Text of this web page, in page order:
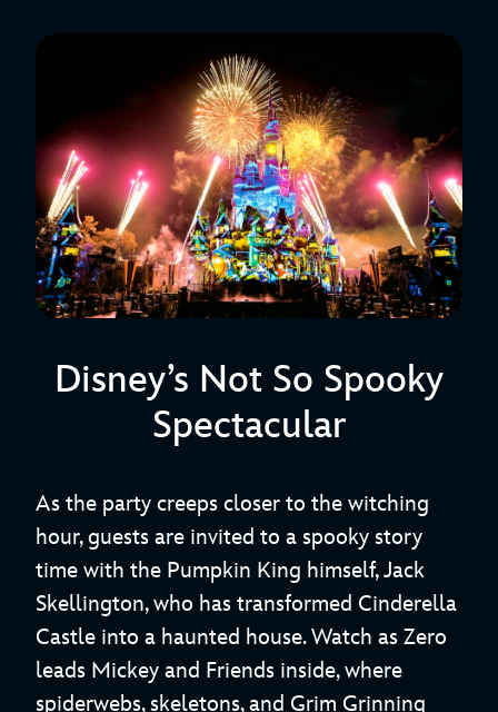
Disney’s Not So Spooky
Spectacular
As the party creeps closer to the witching
hour, guests are invited to a spooky story
time with the Pumpkin King himself, Jack
Skellington, who has transformed Cinderella
Castle into a haunted house. Watch as Zero
leads Mickey and Friends inside, where
spiderwebs, skeletons, and Grim Grinning